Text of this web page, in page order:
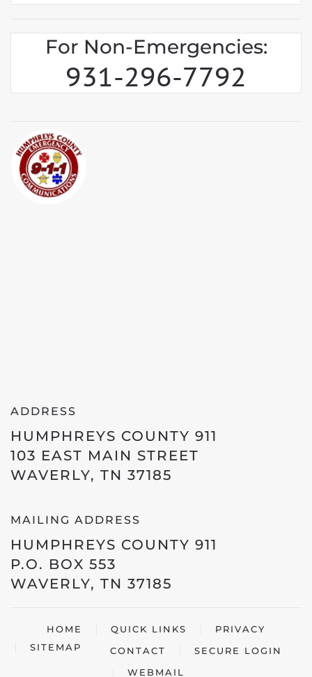
For Non-Emergencies:
931-296-7792
ADDRESS
HUMPHREYS COUNTY 911
103 EAST MAIN STREET
WAVERLY, TN 37185
MAILING ADDRESS
HUMPHREYS COUNTY 911
P.O. BOX 553
WAVERLY, TN 37185
HOME QUICK LINKS
PRIVACY
SITEMAP
CONTACT
SECURE LOGIN
WEBMAIL